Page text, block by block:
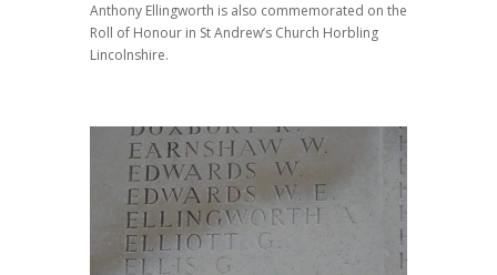
Anthony Ellingworth is also commemorated on the
Roll of Honour in St Andrew’s Church Horbling
Lincolnshire.